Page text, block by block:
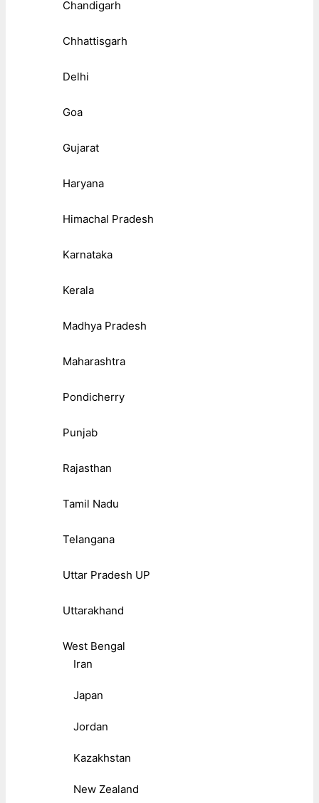
Chandigarh
Chhattisgarh
Delhi
Goa
Gujarat
Haryana
Himachal Pradesh
Karnataka
Kerala
Madhya Pradesh
Maharashtra
Pondicherry
Punjab
Rajasthan
Tamil Nadu
Telangana
Uttar Pradesh UP
Uttarakhand
West Bengal
Iran
Japan
Jordan
Kazakhstan
New Zealand